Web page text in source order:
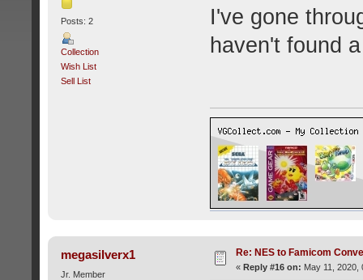
Posts: 2
Collection
Wish List
Sell List
I've gone
haven't found
megasilverx1
Jr. Member
Re: NES to Famicom
« Reply #16 on: May 11, 2020,